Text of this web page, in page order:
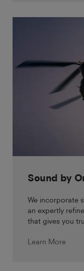
Sound by
We incorporate
an expertly
that gives you
Learn More